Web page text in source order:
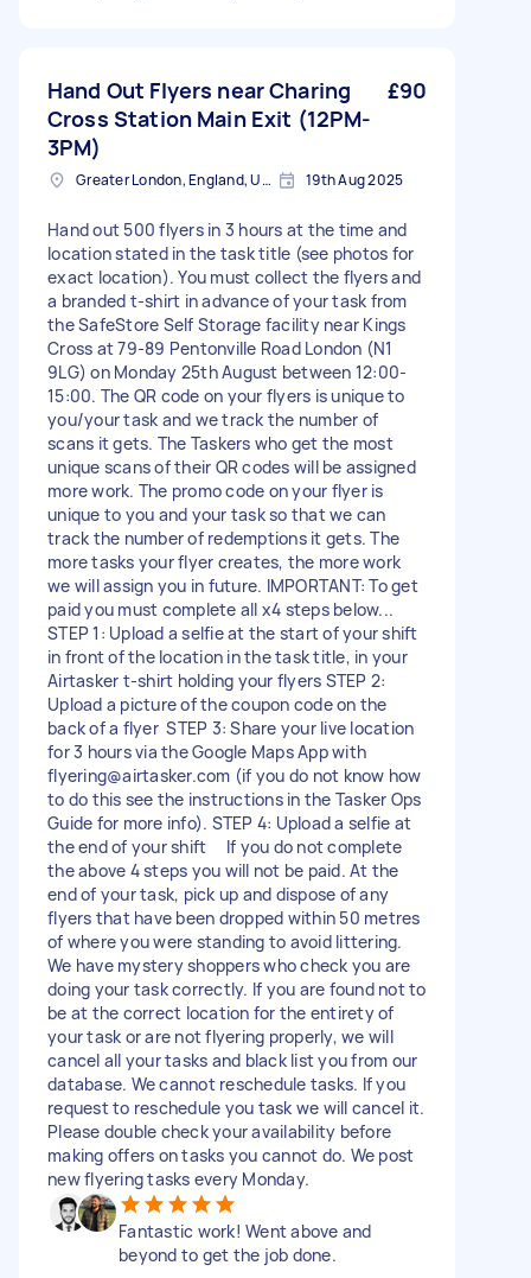
Hand Out Flyers near Charing
Cross Station Main Exit (12PM-
3PM)
£90
Greater London, England, United Kingdom 19th Aug 2025
Hand out 500 flyers in 3 hours at the time and
location stated in the task title (see photos for
exact location). You must collect the flyers and
a branded t-shirt in advance of your task from
the SafeStore Self Storage facility near Kings
Cross at 79-89 Pentonville Road London (N1
9LG) on Monday 25th August between 12:00-
15:00. The QR code on your flyers is unique to
you/your task and we track the number of
scans it gets. The Taskers who get the most
unique scans of their QR codes will be assigned
more work. The promo code on your flyer is
unique to you and your task so that we can
track the number of redemptions it gets. The
more tasks your flyer creates, the more work
we will assign you in future. IMPORTANT: To get
paid you must complete all x4 steps below...
STEP 1: Upload a selfie at the start of your shift
in front of the location in the task title, in your
Airtasker t-shirt holding your flyers STEP 2:
Upload a picture of the coupon code on the
back of a flyer STEP 3: Share your live location
for 3 hours via the Google Maps App with
flyering@airtasker.com (if you do not know how
to do this see the instructions in the Tasker Ops
Guide for more info). STEP 4: Upload a selfie at
the end of your shift If you do not complete
the above 4 steps you will not be paid. At the
end of your task, pick up and dispose of any
flyers that have been dropped within 50 metres
of where you were standing to avoid littering.
We have mystery shoppers who check you are
doing your task correctly. If you are found not to
be at the correct location for the entirety of
your task or are not flyering properly, we will
cancel all your tasks and black list you from our
database. We cannot reschedule tasks. If you
request to reschedule you task we will cancel it.
Please double check your availability before
making offers on tasks you cannot do. We post
new flyering tasks every Monday.
Fantastic work! Went above and
beyond to get the job done.